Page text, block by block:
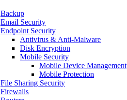
Backup
Email Security
Endpoint Security
Antivirus & Anti-Malware
Disk Encryption
Mobile Security
Mobile Device Management
Mobile Protection
File Sharing Security
Firewalls